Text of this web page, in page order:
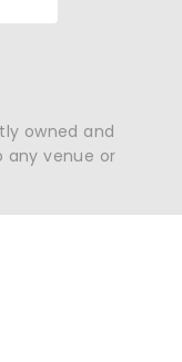
owned and
any venue or